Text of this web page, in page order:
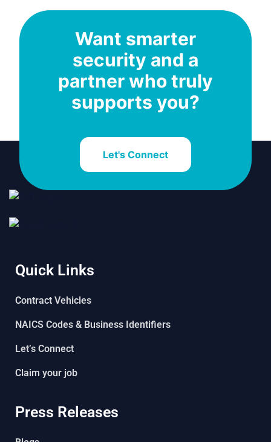
Want smarter
security and a
partner who truly
supports you?
Let's Connect
Quick Links
Contract Vehicles
NAICS Codes & Business Identifiers
Let’s Connect
Claim your job
Press Releases